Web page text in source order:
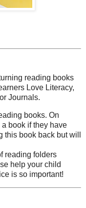
reading books
Love Literacy,
Journals.
books. On
book if they have
book back but will
reading folders
help your child
is so important!